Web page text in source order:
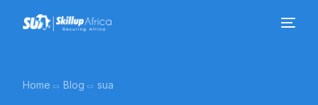
Home Blog sua